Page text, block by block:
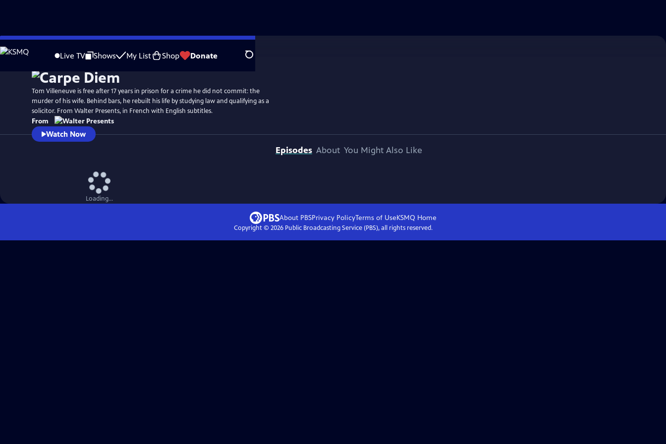
Skip
to
Live TV Shows My List Shop Donate Search
Tom Villeneuve is free after 17 years in prison for a crime he did not commit: the
murder of his wife. Behind bars, he rebuilt his life by studying law and qualifying as a
solicitor. From Walter Presents, in French with English subtitles.
From
Watch Now
Episodes About You Might Also Like
Loading...
About PBSPrivacy PolicyTerms of UseKSMQ Home
Copyright © 2026Public Broadcasting Service (PBS), all rights reserved.